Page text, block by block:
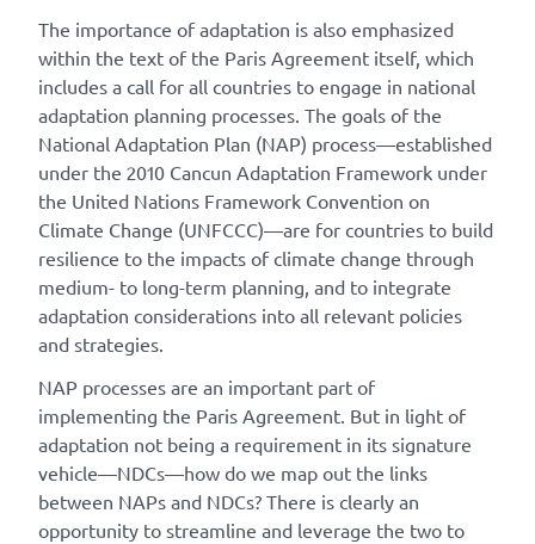
The importance of adaptation is also emphasized
within the text of the Paris Agreement itself, which
includes a call for all countries to engage in national
adaptation planning processes. The goals of the
National Adaptation Plan (NAP) process—established
under the 2010 Cancun Adaptation Framework under
the United Nations Framework Convention on
Climate Change (UNFCCC)—are for countries to build
resilience to the impacts of climate change through
medium- to long-term planning, and to integrate
adaptation considerations into all relevant policies
and strategies.
NAP processes are an important part of
implementing the Paris Agreement. But in light of
adaptation not being a requirement in its signature
vehicle—NDCs—how do we map out the links
between NAPs and NDCs? There is clearly an
opportunity to streamline and leverage the two to